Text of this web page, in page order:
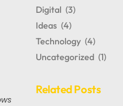
Digital (3)
Ideas (4)
Technology (4)
Uncategorized (1)
Related Posts